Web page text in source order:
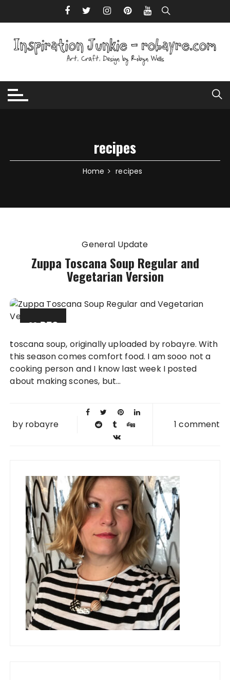
recipes
Home recipes
General Update
Zuppa Toscana Soup Regular and
Vegetarian Version
09 DEC
toscana soup, originally uploaded by robayre. With
this season comes comfort food. I am sooo not a
cooking person and I know last week I posted
about making scones, but...
by robayre 1 comment